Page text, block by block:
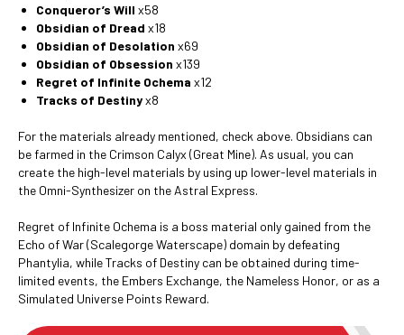
Conqueror’s Will x58
Obsidian of Dread x18
Obsidian of Desolation x69
Obsidian of Obsession x139
Regret of Infinite Ochema x12
Tracks of Destinyx8
For the materials already mentioned, check above. Obsidians can
be farmed in the Crimson Calyx (Great Mine). As usual, you can
create the high-level materials by using up lower-level materials in
the Omni-Synthesizer on the Astral Express.
Regret of Infinite Ochema is a boss material only gained from the
Echo of War (Scalegorge Waterscape) domain by defeating
Phantylia, while Tracks of Destiny can be obtained during time-
limited events, the Embers Exchange, the Nameless Honor, or as a
Simulated Universe Points Reward.